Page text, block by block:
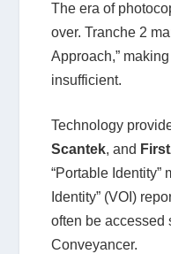
The era of
over. Tranche 2
Approach,”
insufficient.
Technology
Scantek, and
“Portable Identity”
Identity” (VOI)
often be accessed
Conveyancer.